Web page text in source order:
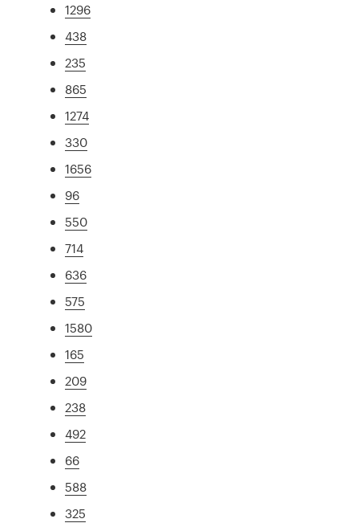
1296
438
235
865
1274
330
1656
96
550
714
636
575
1580
165
209
238
492
66
588
325